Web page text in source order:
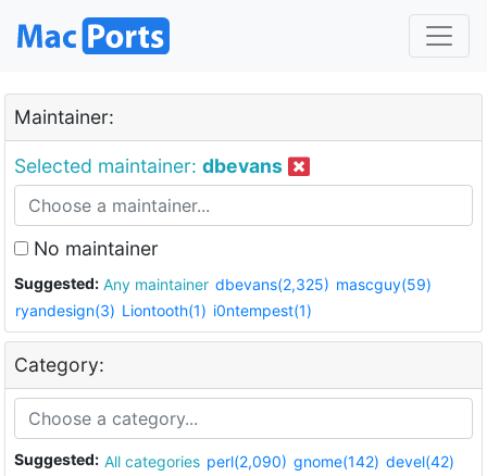
Maintainer:
Selected maintainer: dbevans
No maintainer
Suggested: Any maintainer dbevans(2,325) mascguy(59)
ryandesign(3) Liontooth(1) i0ntempest(1)
Category:
Suggested: All categories perl(2,090) gnome(142) devel(42)